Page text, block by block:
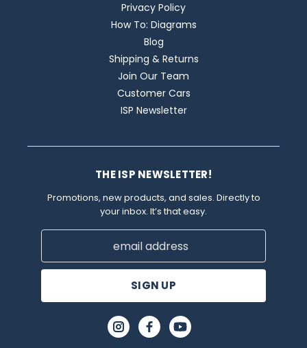
Privacy Policy
How To: Diagrams
Blog
Shipping & Returns
Join Our Team
Customer Cars
ISP Newsletter
THE ISP NEWSLETTER!
Promotions, new products, and sales. Directly to
your inbox. It’s that easy.
Email